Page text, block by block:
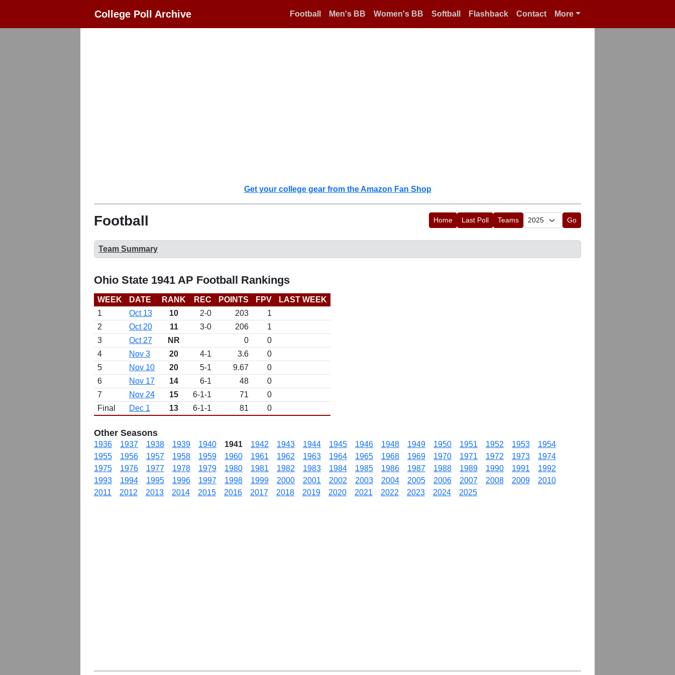
College Poll Archive Football Men's BB Women's BB Softball Flashback Contact More
Get your college gear from the Amazon Fan Shop
Football Home Last Poll Teams Go
Team Summary
Ohio State 1941 AP Football Rankings
WEEK DATE RANK REC POINTS FPV
LAST WEEK
1
Oct 13 10 2-0 203
1
2
Oct 20 11 3-0 206
1
3
Oct 27 NR 0
0
4
Nov 3 20 4-1 3.6
0
5
Nov 10 20 5-1 9.67
0
6
Nov 17 14 6-1 48
0
7
Nov 24 15 6-1-1 71
0
Final
Dec 1 13 6-1-1 81 0
Other Seasons
1936 1937 1938 1939 1940 1941 1942 1943 1944 1945 1946 1948 1949 1950 1951 1952 1953
1954
1955
1956 1957 1958 1959 1960 1961 1962 1963 1964 1965 1968 1969 1970 1971 1972 1973
1974
1975
1976 1977 1978 1979 1980 1981 1982 1983 1984 1985 1986 1987 1988 1989 1990 1991
1992
1993
1994 1995 1996 1997 1998 1999 2000 2001 2002 2003 2004 2005 2006 2007 2008 2009
2010
2011
2012 2013 2014 2015 2016 2017 2018 2019 2020 2021 2022 2023 2024 2025